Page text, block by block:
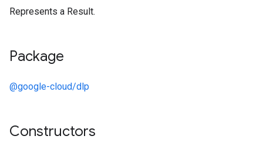
Represents a Result.
Package
@google-cloud/dlp
Constructors